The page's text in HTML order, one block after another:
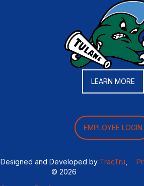
LEARN MORE
EMPLOYEE LOGIN
Designed and Developed by TracTru
© 2026